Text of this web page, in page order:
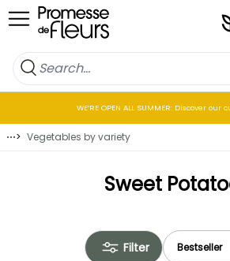
Skip to Content
WE’RE OPEN ALL SUMMER: Discover
⋯> Vegetables by variety
Sweet
Filter